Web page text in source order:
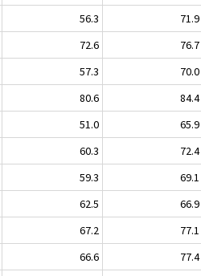
56.3
71.9
72.6
76.7
57.3
70.0
80.6
84.4
51.0
65.9
60.3
72.4
59.3
69.1
62.5
66.9
67.2
77.1
66.6
77.4